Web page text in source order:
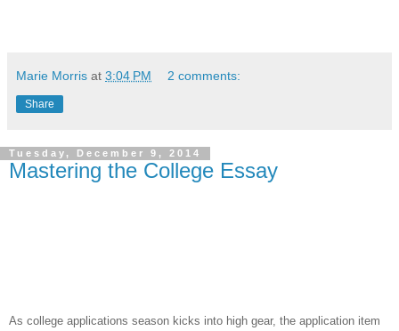
Marie Morris at 3:04 PM 2 comments:
Share
Tuesday, December 9, 2014
Mastering the College Essay
As college applications season kicks into high gear, the application item